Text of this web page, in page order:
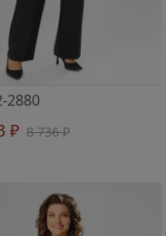
2880
₽ 8 736 ₽